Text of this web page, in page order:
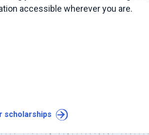
accessible wherever you are.
scholarships